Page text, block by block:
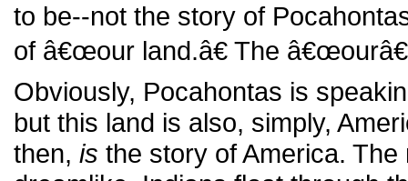
to be--not the story of
of â€œour land.â€ The
Obviously, Pocahontas is
but this land is also, simply,
then, is the story of America.